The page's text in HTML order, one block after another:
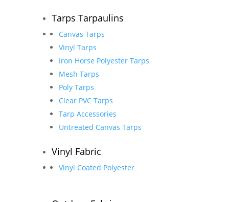
Tarps Tarpaulins
Canvas Tarps
Vinyl Tarps
Iron Horse Polyester Tarps
Mesh Tarps
Poly Tarps
Clear PVC Tarps
Tarp Accessories
Untreated Canvas Tarps
Vinyl Fabric
Vinyl Coated Polyester